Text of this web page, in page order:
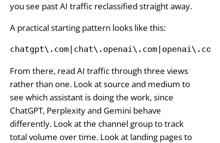
you see past AI traffic reclassified straight away.
A practical starting pattern looks like this:
From there, read AI traffic through three views
rather than one. Look at source and medium to
see which assistant is doing the work, since
ChatGPT, Perplexity and Gemini behave
differently. Look at the channel group to track
total volume over time. Look at landing pages to